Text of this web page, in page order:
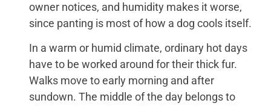
owner notices, and humidity makes it worse,
since panting is most of how a dog cools itself.
In a warm or humid climate, ordinary hot days
have to be worked around for their thick fur.
Walks move to early morning and after
sundown. The middle of the day belongs to